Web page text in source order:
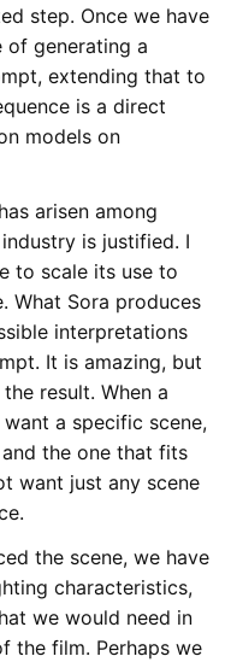
step. Once we have
of generating a
extending that to
is a direct
models on
arisen among
is justified. I
to scale its use to
What Sora produces
interpretations
It is amazing, but
result. When a
a specific scene,
the one that fits
want just any scene
the scene, we have
characteristics,
we would need in
the film. Perhaps we